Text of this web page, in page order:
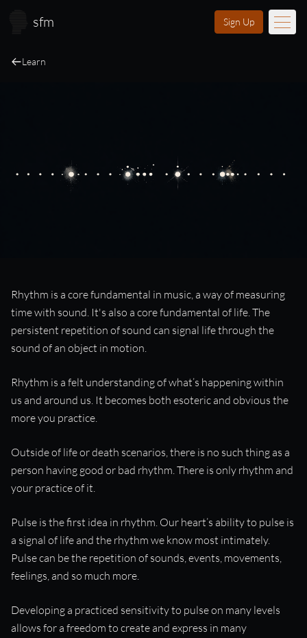
sfm Sign Up
Music
Learn
Rhythm
Rhythm is a core fundamental in music, a way of measuring
time with sound. It's also a core fundamental of life. The
persistent repetition of sound can signal life through the
sound of an object in motion.
Rhythm is a felt understanding of what’s happening within
us and around us. It becomes both esoteric and obvious the
more you practice.
Outside of life or death scenarios, there is no such thing as a
person having good or bad rhythm. There is only rhythm and
your practice of it.
Pulse is the first idea in rhythm. Our heart’s ability to pulse is
a signal of life and the rhythm we know most intimately.
Pulse can be the repetition of sounds, events, movements,
feelings, and so much more.
Developing a practiced sensitivity to pulse on many levels
allows for a freedom to create and express in many